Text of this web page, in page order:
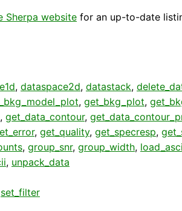
Sherpa website for an up-to-date
, dataspace2d, datastack,
, get_bkg_plot,
, get_data_contour,
, get_quality, get_specresp,
, group_snr, group_width,
, unpack_data
set_filter